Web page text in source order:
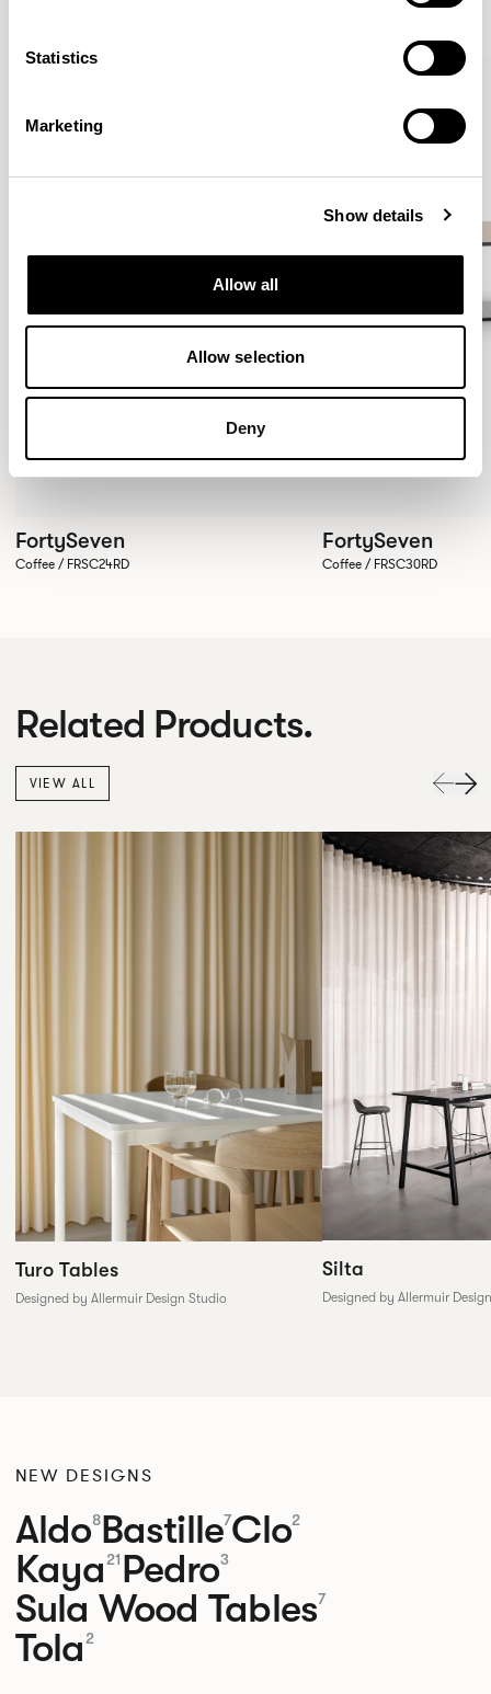
Statistics
Marketing
Show details
Allow all
Allow selection
Deny
FortySeven
Coffee / FRSC24RD
QUICKSHIP
FortySeven
Coffee / FRSC30RD
Related Products.
VIEW ALL
Turo Tables
Designed by Allermuir Design Studio
Silta
Designed by Allermuir
NEW DESIGNS
Aldo8Bastille7Clo2
Kaya 21 Pedro3
Sula Wood Tables7
Tola 2